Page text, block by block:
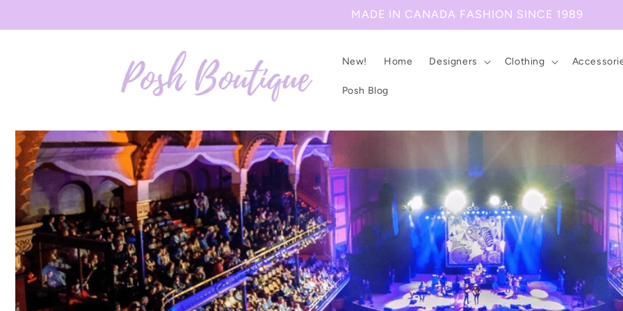
MADE IN CANADA FASHION SINCE 1989
New! Home Designers Clothing
Posh Blog